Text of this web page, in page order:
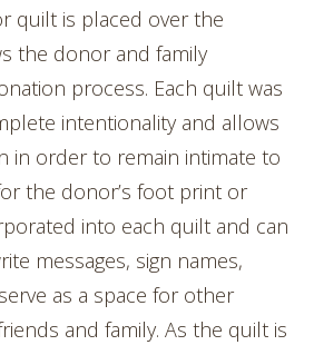
quilt is placed over the
the donor and family
process. Each quilt was
intentionality and allows
in order to remain intimate to
the donor’s foot print or
into each quilt and can
messages, sign names,
as a space for other
and family. As the quilt is